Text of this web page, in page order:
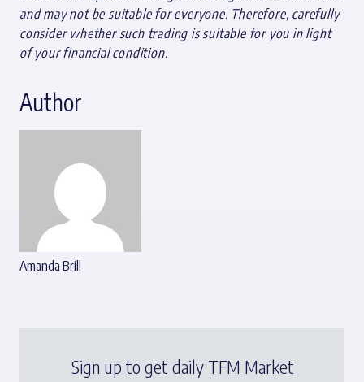
and may not be suitable for everyone. Therefore, carefully
consider whether such trading is suitable for you in light
of your financial condition.
Author
Amanda Brill
Sign up to get daily TFM Market